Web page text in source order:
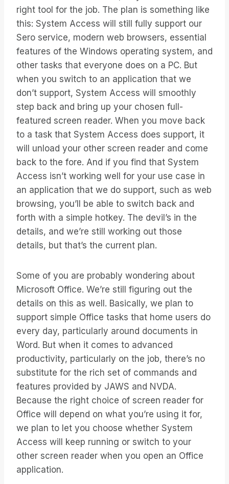
right tool for the job. The plan is something like
this: System Access will still fully support our
Sero service, modern web browsers, essential
features of the Windows operating system, and
other tasks that everyone does on a PC. But
when you switch to an application that we
don’t support, System Access will smoothly
step back and bring up your chosen full-
featured screen reader. When you move back
to a task that System Access does support, it
will unload your other screen reader and come
back to the fore. And if you find that System
Access isn’t working well for your use case in
an application that we do support, such as web
browsing, you’ll be able to switch back and
forth with a simple hotkey. The devil’s in the
details, and we’re still working out those
details, but that’s the current plan.
Some of you are probably wondering about
Microsoft Office. We’re still figuring out the
details on this as well. Basically, we plan to
support simple Office tasks that home users do
every day, particularly around documents in
Word. But when it comes to advanced
productivity, particularly on the job, there’s no
substitute for the rich set of commands and
features provided by JAWS and NVDA.
Because the right choice of screen reader for
Office will depend on what you’re using it for,
we plan to let you choose whether System
Access will keep running or switch to your
other screen reader when you open an Office
application.